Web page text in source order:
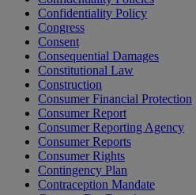
Confidentiality Policy
Congress
Consent
Consequential Damages
Constitutional Law
Construction
Consumer Financial Protection
Consumer Report
Consumer Reporting Agency
Consumer Reports
Consumer Rights
Contingency Plan
Contraception Mandate